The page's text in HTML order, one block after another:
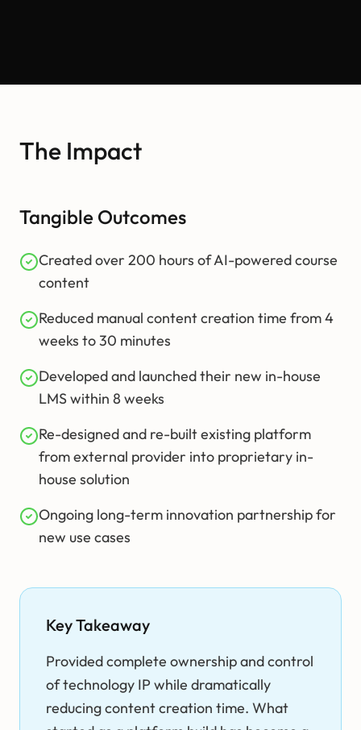
The Impact
Tangible Outcomes
Created over 200 hours of AI-powered course
content
Reduced manual content creation time from 4
weeks to 30 minutes
Developed and launched their new in-house
LMS within 8 weeks
Re-designed and re-built existing platform
from external provider into proprietary in-
house solution
Ongoing long-term innovation partnership for
new use cases
Key Takeaway
Provided complete ownership and control
of technology IP while dramatically
reducing content creation time. What